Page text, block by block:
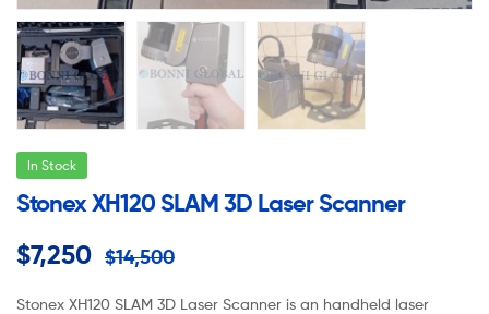
In Stock
Stonex XH120 SLAM 3D Laser Scanner
$14,500
$7,250
Stonex XH120 SLAM 3D Laser Scanner is an handheld laser